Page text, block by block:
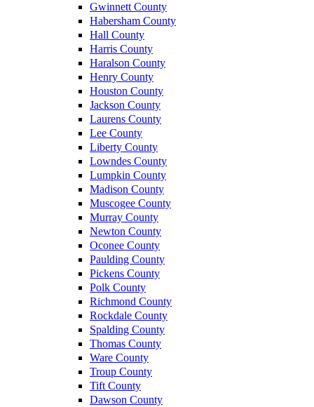
Gwinnett County
Habersham County
Hall County
Harris County
Haralson County
Henry County
Houston County
Jackson County
Laurens County
Lee County
Liberty County
Lowndes County
Lumpkin County
Madison County
Muscogee County
Murray County
Newton County
Oconee County
Paulding County
Pickens County
Polk County
Richmond County
Rockdale County
Spalding County
Thomas County
Ware County
Troup County
Tift County
Dawson County